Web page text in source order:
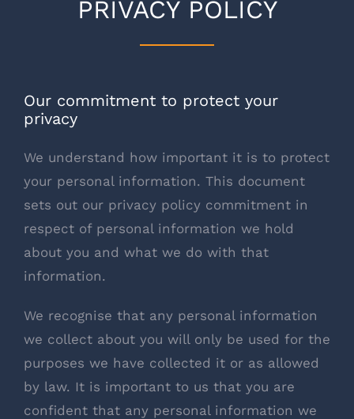
PRIVACY POLICY
Our commitment to protect your
privacy
We understand how important it is to protect
your personal information. This document
sets out our privacy policy commitment in
respect of personal information we hold
about you and what we do with that
information.
We recognise that any personal information
we collect about you will only be used for the
purposes we have collected it or as allowed
by law. It is important to us that you are
confident that any personal information we